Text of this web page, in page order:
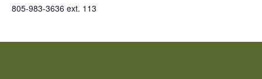
805-983-3636 ext. 113